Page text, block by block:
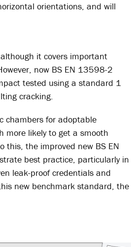
orientations, and will
it covers important
now BS EN 13598-2
tested using a standard 1
cracking.
chambers for adoptable
more likely to get a smooth
this, the improved new BS EN
best practice, particularly in
leak-proof credentials and
new benchmark standard, the